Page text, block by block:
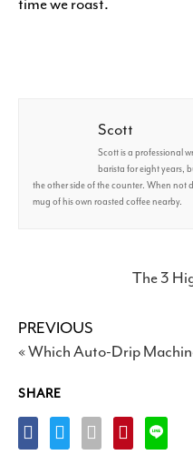
Scott
Scott is a professional
barista for eight years,
the other side of the counter. When not
mug of his own roasted coffee nearby.
The 3
PREVIOUS
« Which Auto-Drip
SHARE